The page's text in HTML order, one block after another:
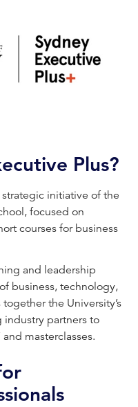
Plus?
strategic initiative of the
focused on
courses for business
and leadership
business, technology,
the University’s
partners to
masterclasses.